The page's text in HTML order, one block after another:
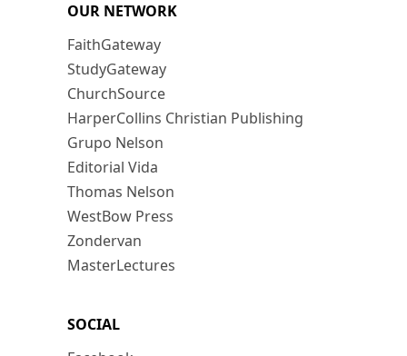
OUR NETWORK
FaithGateway
StudyGateway
ChurchSource
HarperCollins Christian Publishing
Grupo Nelson
Editorial Vida
Thomas Nelson
WestBow Press
Zondervan
MasterLectures
SOCIAL